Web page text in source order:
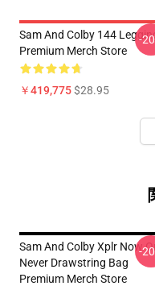
Sam And Colby 144
Premium Merch Store
￥419,775$28.95
-
Sam And Colby Xplr Now
Never Drawstring Bag
Premium Merch Store
-